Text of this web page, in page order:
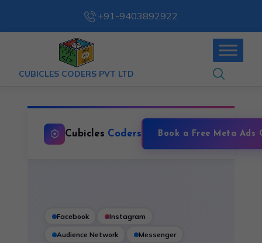
:+91-9403892922
CUBICLES CODERS PVT LTD
Cubicles Coders Book a Free Meta Ads
Facebook Instagram
Audience Network Messenger